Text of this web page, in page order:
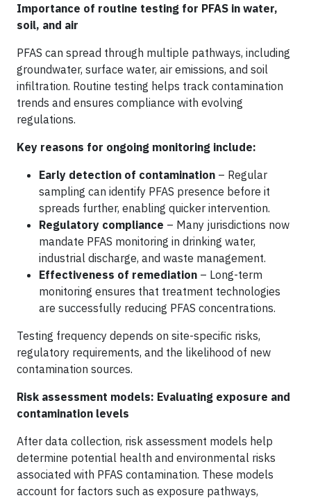
Importance of routine testing for PFAS in water,
soil, and air
PFAS can spread through multiple pathways, including
groundwater, surface water, air emissions, and soil
infiltration. Routine testing helps track contamination
trends and ensures compliance with evolving
regulations.
Key reasons for ongoing monitoring include:
Early detection of contamination – Regular
sampling can identify PFAS presence before it
spreads further, enabling quicker intervention.
Regulatory compliance – Many jurisdictions now
mandate PFAS monitoring in drinking water,
industrial discharge, and waste management.
Effectiveness of remediation – Long-term
monitoring ensures that treatment technologies
are successfully reducing PFAS concentrations.
Testing frequency depends on site-specific risks,
regulatory requirements, and the likelihood of new
contamination sources.
Risk assessment models: Evaluating exposure and
contamination levels
After data collection, risk assessment models help
determine potential health and environmental risks
associated with PFAS contamination. These models
account for factors such as exposure pathways,